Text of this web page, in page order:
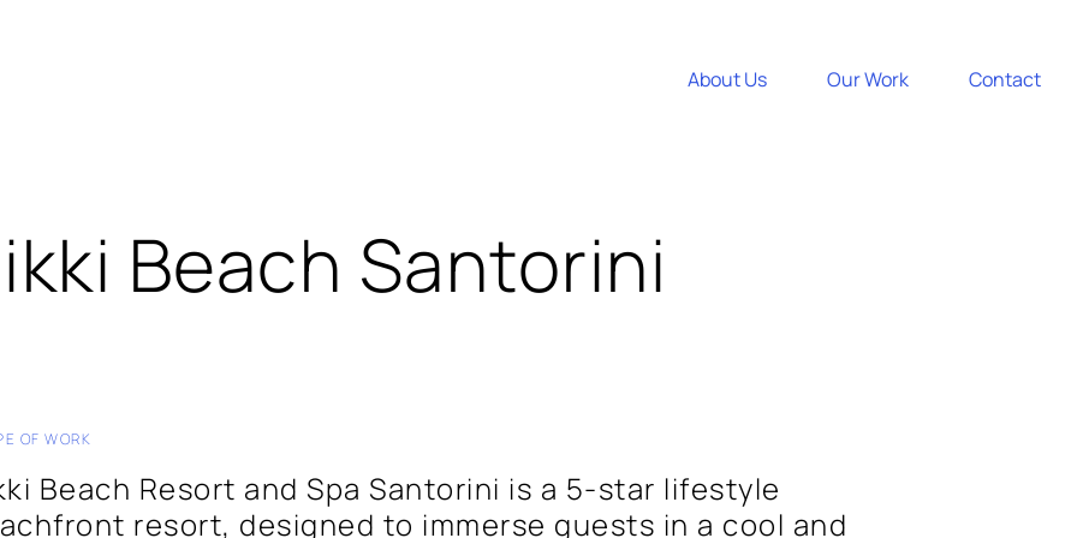
About Us Our Work Contact
Beach Santorini
OF WORK
Beach Resort and Spa Santorini is a 5-star lifestyle
resort, designed to immerse guests in a cool and